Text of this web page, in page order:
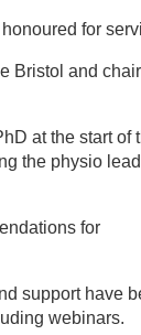
for
Bristol and
at the start of
the physio
for
support have
webinars.